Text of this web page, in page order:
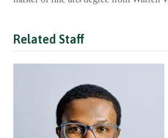
Related Staff